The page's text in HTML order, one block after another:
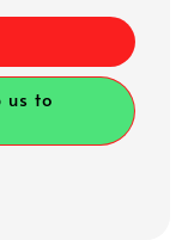
us to